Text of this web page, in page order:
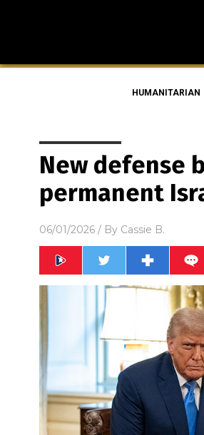
HUMANITARIAN
New defense
permanent
06/01/2026 / By Cassie B.